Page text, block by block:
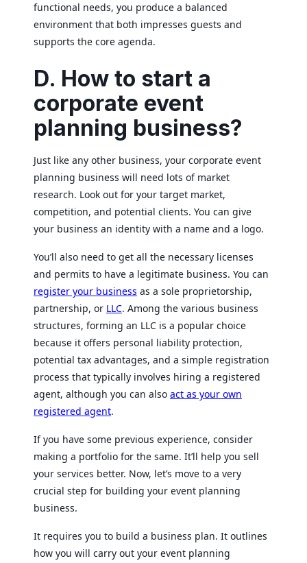
functional needs, you produce a balanced
environment that both impresses guests and
supports the core agenda.
D. How to start a
corporate event
planning business?
Just like any other business, your corporate event
planning business will need lots of market
research. Look out for your target market,
competition, and potential clients. You can give
your business an identity with a name and a logo.
You’ll also need to get all the necessary licenses
and permits to have a legitimate business. You can
register your business as a sole proprietorship,
partnership, or LLC. Among the various business
structures, forming an LLC is a popular choice
because it offers personal liability protection,
potential tax advantages, and a simple registration
process that typically involves hiring a registered
agent, although you can also act as your own
registered agent.
If you have some previous experience, consider
making a portfolio for the same. It’ll help you sell
your services better. Now, let’s move to a very
crucial step for building your event planning
business.
It requires you to build a business plan. It outlines
how you will carry out your event planning